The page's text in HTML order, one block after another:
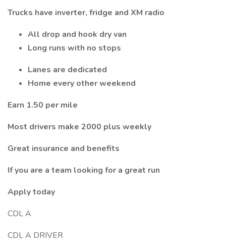
Trucks have inverter, fridge and XM radio
All drop and hook dry van
Long runs with no stops
Lanes are dedicated
Home every other weekend
Earn 1.50 per mile
Most drivers make 2000 plus weekly
Great insurance and benefits
If you are a team looking for a great run
Apply today
CDL A
CDL A DRIVER